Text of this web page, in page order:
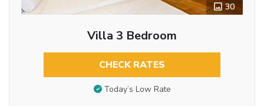
30
Villa 3 Bedroom
CHECK RATES
Today’s Low Rate